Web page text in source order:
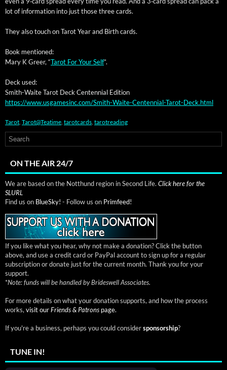
lot of infor­ma­tion into just those three cards.
They also touch on Tarot Year and Birth cards.
Book men­tioned:
Mary K Greer, “Tarot For Your Self”.
Deck used:
Smith-Waite Tarot Deck Cen­ten­ni­al Edition
https://www.usgamesinc.com/Smith-Waite-Centennial-Tarot-Deck.html
Tarot Tarot@Teatime tarotcards tarotreading
ON THE AIR 24/7
We are based on the Notthund region in Second Life. Click here for the
SLURL
Find us on BlueSky! - Follow us on Primfeed!
If you like what you hear, why not make a donation? Click the button
above, and use a credit card or PayPal account to sign up for a regular
subscription or donate just for the current month. Thank you for your
support.
*Note: funds will be handled by Brideswell Associates.
For more details on what your donation supports, and how the process
works, visit ourFriends & Patrons page.
If you're a business, perhaps you could considersponsorship?
TUNE IN!